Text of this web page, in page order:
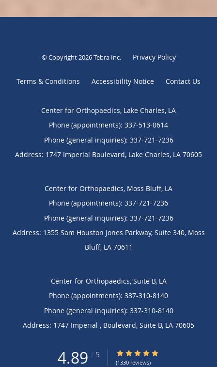
© Copyright 2026Tebra Inc. Privacy Policy
Terms & Conditions Accessibility Notice Contact Us
Center for Orthopaedics, Lake Charles, LA
Phone (appointments): 337-513-0614
Phone (general inquiries): 337-721-7236
Address: 1747 Imperial Boulevard, Lake Charles, LA 70605
Center for Orthopaedics, Moss Bluff, LA
Phone (appointments): 337-721-7236
Phone (general inquiries): 337-721-7236
Address: 1355 Sam Houston Jones Parkway, Suite 340, Moss
Bluff, LA 70611
Center for Orthopaedics, Suite B, LA
Phone (appointments): 337-310-8140
Phone (general inquiries): 337-310-8140
Address: 1747 Imperial , Boulevard, Suite B, LA 70605
4.89 / 5 4.89/5 Star Rating
(1330 reviews)